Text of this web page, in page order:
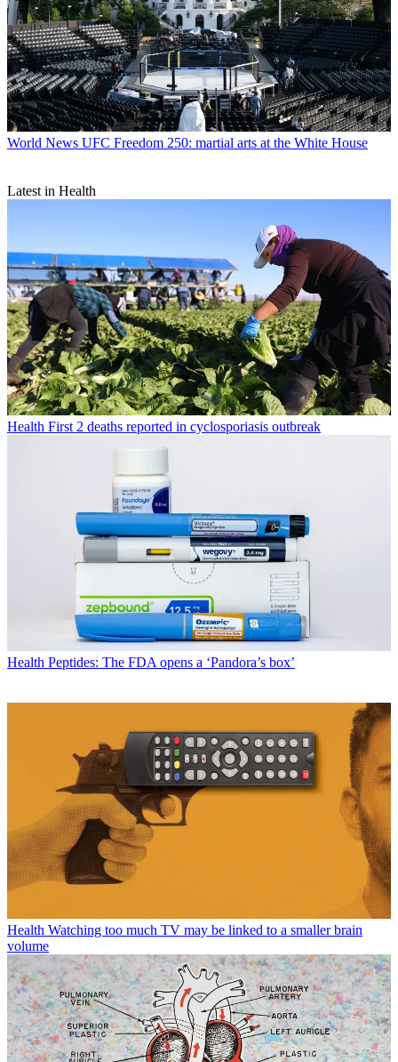
World News UFC Freedom 250: martial arts at the White House
Latest in Health
Health First 2 deaths reported in cyclosporiasis outbreak
Health Peptides: The FDA opens a ‘Pandora’s box’
Health Watching too much TV may be linked to a smaller brain
volume